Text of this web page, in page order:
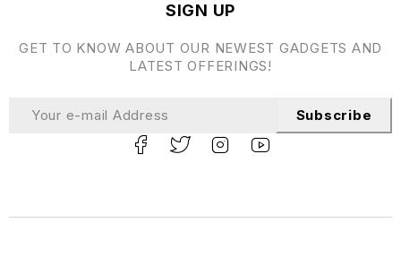
SIGN UP
GET TO KNOW ABOUT OUR NEWEST GADGETS AND
LATEST OFFERINGS!
Subscribe